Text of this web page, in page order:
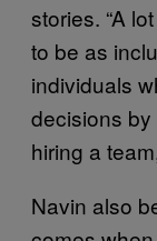
stories. “A
to be as
individuals
decisions
hiring a
Navin also